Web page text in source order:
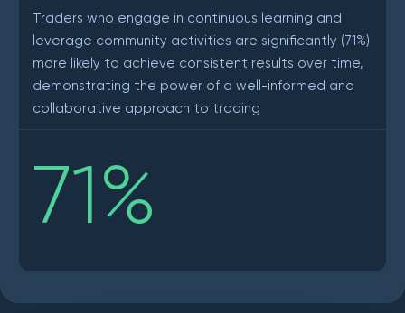
Traders who engage in continuous learning and
leverage community activities are significantly (71%)
more likely to achieve consistent results over time,
demonstrating the power of a well-informed and
collaborative approach to trading
71%